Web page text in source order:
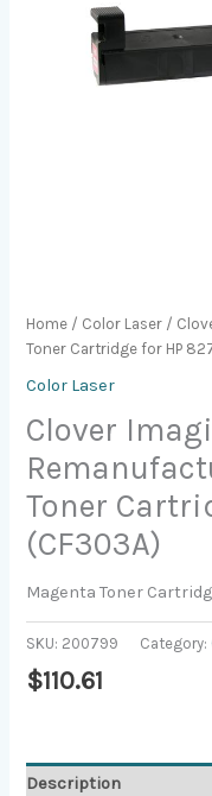
Home / Color Laser /
Toner Cartridge for HP
Color Laser
Clover
Toner
(CF303A)
Magenta Toner
SKU: 200799 Category:
$110.61
Description